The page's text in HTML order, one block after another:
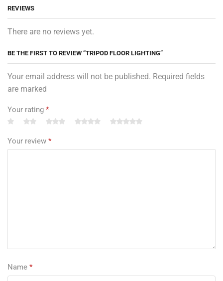
REVIEWS
There are no reviews yet.
BE THE FIRST TO REVIEW “TRIPOD FLOOR LIGHTING”
Your email address will not be published. Required fields
are marked
Your rating *
Your review *
Name *